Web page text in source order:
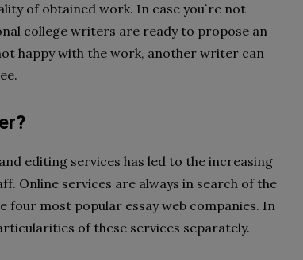
of obtained work. In case you`re not
college writers are ready to propose an
happy with the work, another writer can
free.
editing services has led to the increasing
Online services are always in search of the
most popular essay web companies. In
of these services separately.